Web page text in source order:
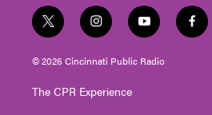
t
w
i
t
e
i
n
s
t
g
y
o
u
t
f
a
© 2026 Cincinnati Public Radio
The CPR Experience